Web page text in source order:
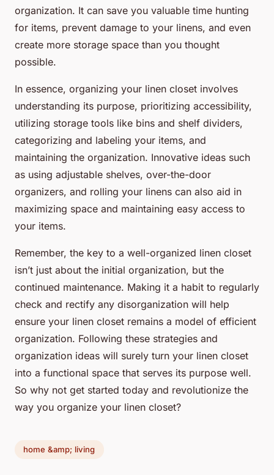
organization. It can save you valuable time hunting
for items, prevent damage to your linens, and even
create more storage space than you thought
possible.
In essence, organizing your linen closet involves
understanding its purpose, prioritizing accessibility,
utilizing storage tools like bins and shelf dividers,
categorizing and labeling your items, and
maintaining the organization. Innovative ideas such
as using adjustable shelves, over-the-door
organizers, and rolling your linens can also aid in
maximizing space and maintaining easy access to
your items.
Remember, the key to a well-organized linen closet
isn’t just about the initial organization, but the
continued maintenance. Making it a habit to regularly
check and rectify any disorganization will help
ensure your linen closet remains a model of efficient
organization. Following these strategies and
organization ideas will surely turn your linen closet
into a functional space that serves its purpose well.
So why not get started today and revolutionize the
way you organize your linen closet?
home &amp; living